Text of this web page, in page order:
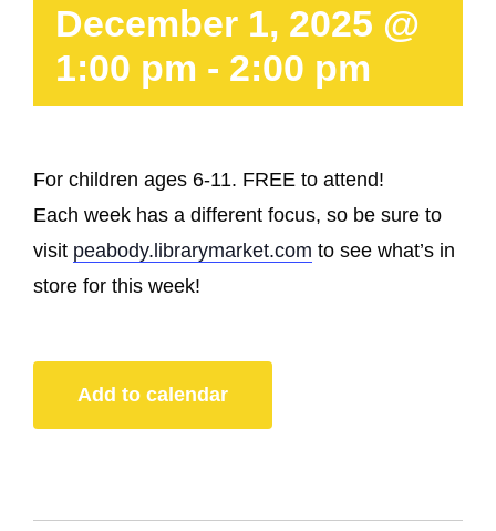
December 1, 2025 @
1:00 pm - 2:00 pm
For children ages 6-11. FREE to attend!
Each week has a different focus, so be sure to
visit peabody.librarymarket.com to see what’s in
store for this week!
Add to calendar